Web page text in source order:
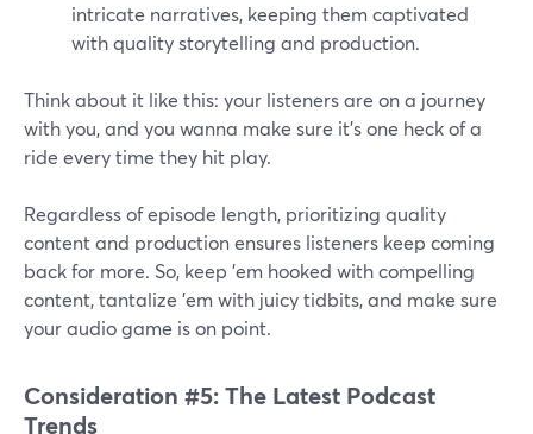
intricate narratives, keeping them captivated
with quality storytelling and production.
Think about it like this: your listeners are on a journey
with you, and you wanna make sure it's one heck of a
ride every time they hit play.
Regardless of episode length, prioritizing quality
content and production ensures listeners keep coming
back for more. So, keep 'em hooked with compelling
content, tantalize 'em with juicy tidbits, and make sure
your audio game is on point.
Consideration #5: The Latest Podcast
Trends